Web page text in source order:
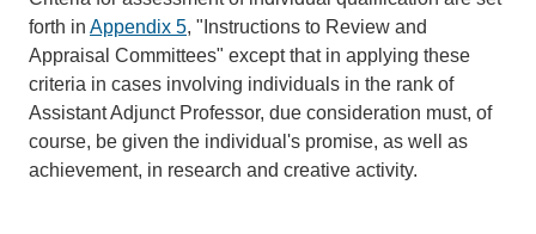
forth in Appendix 5, "Instructions to Review and
Appraisal Committees" except that in applying these
criteria in cases involving individuals in the rank of
Assistant Adjunct Professor, due consideration must, of
course, be given the individual's promise, as well as
achievement, in research and creative activity.